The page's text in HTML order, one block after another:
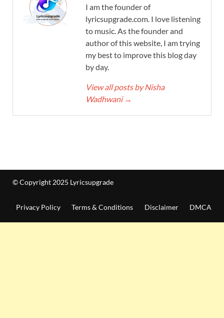
I am the founder of
lyricsupgrade.com. I love listening
to music. As the founder and
author of this website, I am trying
my best to improve this blog day
by day.
View all posts by Nisha
Wadhwani →
© Copyright 2025 Lyricsupgrade
Privacy Policy Terms & Conditions Disclaimer DMCA